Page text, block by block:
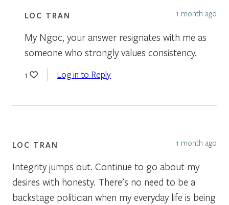
LOC TRAN 1 month ago
My Ngoc, your answer resignates with me as
someone who strongly values consistency.
1 Log in to Reply
LOC TRAN 1 month ago
Integrity jumps out. Continue to go about my
desires with honesty. There’s no need to be a
backstage politician when my everyday life is being